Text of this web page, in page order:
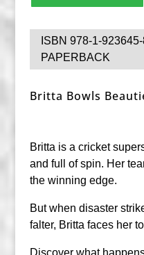
ISBN 978-1-
PAPERBACK
Britta Bowls
Britta is a cricket
and full of spin. Her
the winning edge.
But when disaster
falter, Britta faces her
Discover what